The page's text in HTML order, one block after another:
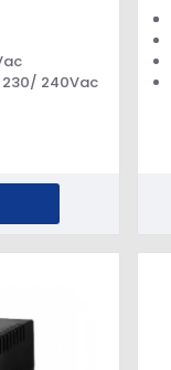
240Vac